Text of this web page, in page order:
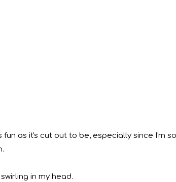
as it's cut out to be, especially since I'm
in my head.